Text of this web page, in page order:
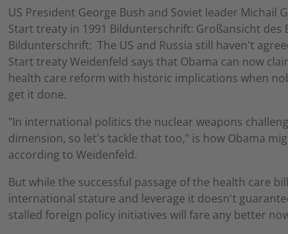
US President George Bush and Soviet leader Michail
Start treaty in 1991 Bildunterschrift: Großansicht des
Bildunterschrift: The US and Russia still haven't
Start treaty Weidenfeld says that Obama can now
health care reform with historic implications when
get it done.
"In international politics the nuclear weapons
dimension, so let's tackle that too," is how Obama
according to Weidenfeld.
But while the successful passage of the health care
international stature and leverage it doesn't
stalled foreign policy initiatives will fare any better